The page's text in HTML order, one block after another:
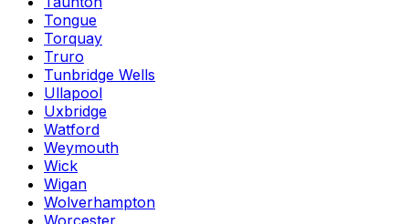
Tongue
Torquay
Truro
Tunbridge Wells
Ullapool
Uxbridge
Watford
Weymouth
Wick
Wigan
Wolverhampton